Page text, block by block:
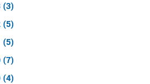
(3)
(5)
(5)
(7)
(4)